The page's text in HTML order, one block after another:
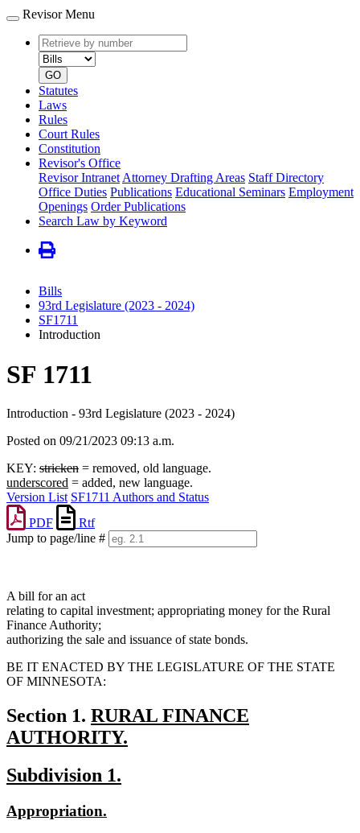
Revisor Menu
Retrieve
by
number
type
GO
Statutes
Laws
Rules
Court Rules
Constitution
Revisor's Office
Revisor Intranet Attorney Drafting Areas Staff Directory
Office Duties Publications Educational Seminars Employment
Openings Order Publications
Search Law by Keyword
Bills
93rd Legislature (2023 - 2024)
SF1711
Introduction
SF 1711
Introduction - 93rd Legislature (2023 - 2024)
Posted on 09/21/2023 09:13 a.m.
KEY: stricken = removed, old language.
underscored = added, new language.
Version List SF1711 Authors and Status
PDF
Rtf
Jump to page/line #
A bill for an act
relating to capital investment; appropriating money for the Rural
Finance Authority;
authorizing the sale and issuance of state bonds.
BE IT ENACTED BY THE LEGISLATURE OF THE STATE
OF MINNESOTA:
Section 1. new
text
RURAL FINANCE
AUTHORITY.
text
end
new
begin
Subdivision 1.
new
Appropriation.